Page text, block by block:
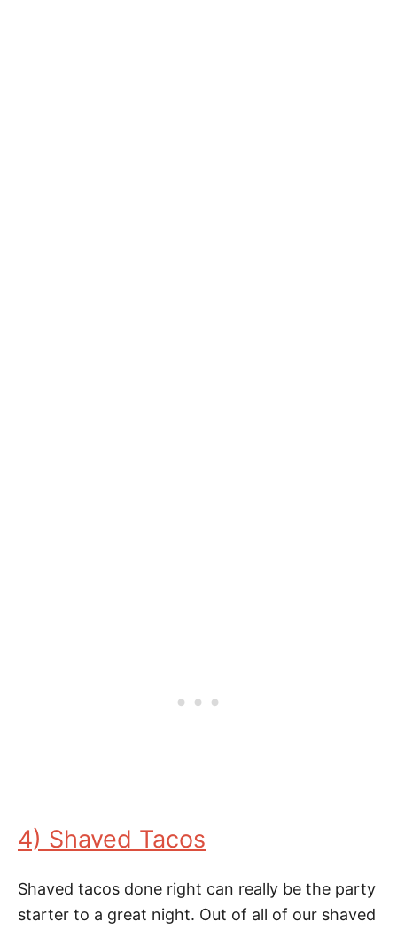
4) Shaved Tacos
Shaved tacos done right can really be the party
starter to a great night. Out of all of our shaved